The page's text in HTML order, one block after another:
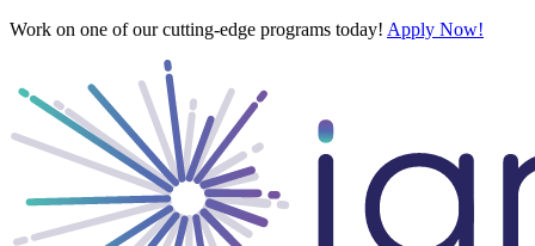
Skip
Work on one of our cutting-edge programs today! Apply Now!